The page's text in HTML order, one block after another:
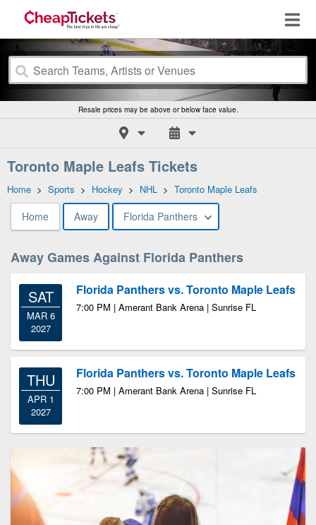
Resale prices may be above or below face value.
Toronto Maple Leafs Tickets
Home > Sports > Hockey > NHL > Toronto Maple Leafs
Home Away Florida Panthers
Away Games Against Florida Panthers
SAT
MAR 6
2027
Florida Panthers vs. Toronto Maple Leafs
7:00 PM | Amerant Bank Arena | Sunrise FL
THU
APR 1
2027
Florida Panthers vs. Toronto Maple Leafs
7:00 PM | Amerant Bank Arena | Sunrise FL